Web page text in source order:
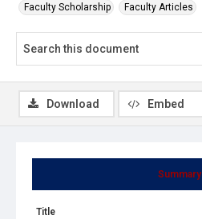
Faculty Scholarship Faculty Articles
Summary
Title
Download Embed